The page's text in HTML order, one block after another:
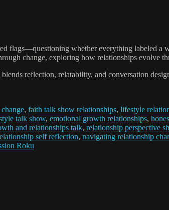
flags—questioning whether everything labeled
change, exploring how relationships evolve
reflection, relatability, and conversation
, faith talk show relationships, lifestyle
talk show, emotional growth relationships,
and relationships talk, relationship perspective
self reflection, navigating relationship
Roku